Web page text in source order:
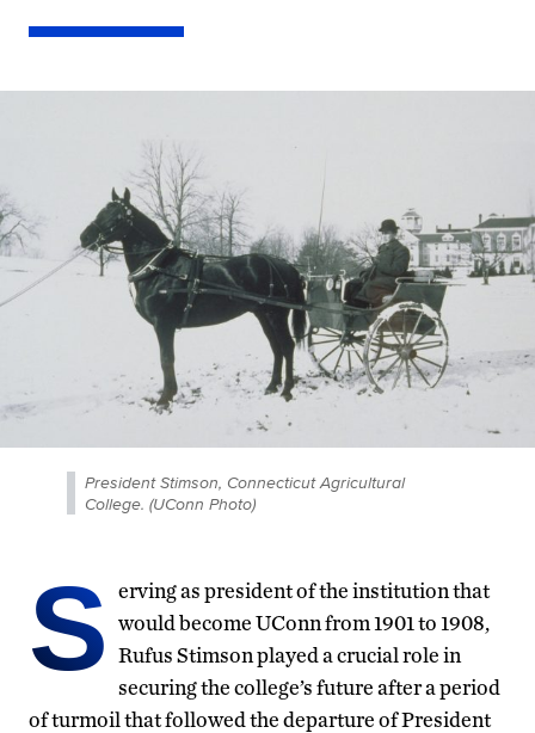
President Stimson, Connecticut Agricultural
College. (UConn Photo)
S erving as president of the institution that
would become UConn from 1901 to 1908,
Rufus Stimson played a crucial role in
securing the college’s future after a period
of turmoil that followed the departure of President